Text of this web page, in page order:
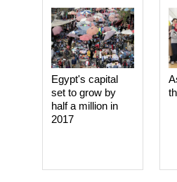
Egypt's capital
set to grow by
half a million in
2017